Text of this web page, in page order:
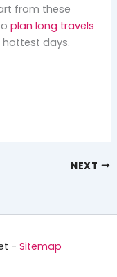
from these
plan long travels
hottest days.
NEXT
- Sitemap